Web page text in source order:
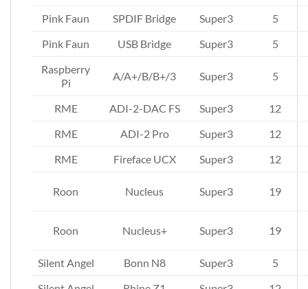
Pink Faun
SPDIF Bridge Super3
5
Pink Faun
USB Bridge Super3
5
Raspberry
Pi
A/A+/B/B+/3 Super3 5
RME ADI-2-DAC FS Super3
12
RME
ADI-2 Pro Super3
12
RME
Fireface UCX Super3 12
Roon Nucleus Super3 19
Roon Nucleus+ Super3 19
Silent Angel Bonn N8 Super3
5